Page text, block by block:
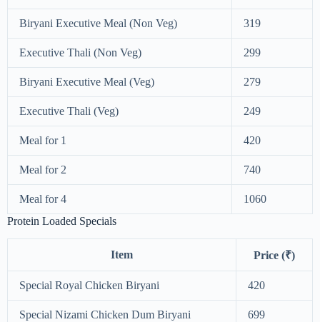
Biryani Executive Meal (Non Veg) 319
Executive Thali (Non Veg) 299
Biryani Executive Meal (Veg) 279
Executive Thali (Veg) 249
Meal for 1 420
Meal for 2 740
Meal for 4
1060
Protein Loaded Specials
Item Price (₹)
Special Royal Chicken Biryani 420
Special Nizami Chicken Dum Biryani
699